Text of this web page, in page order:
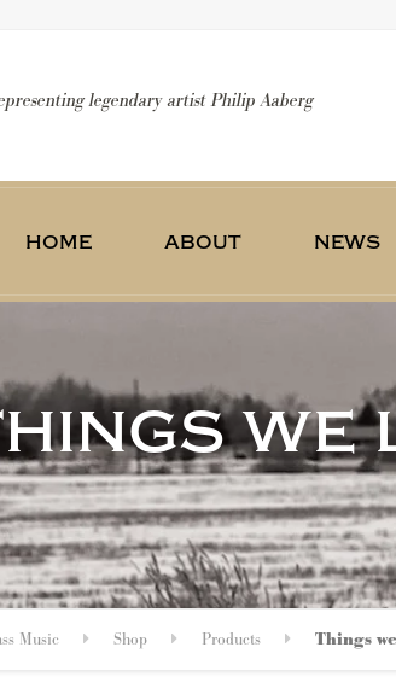
legendary artist Philip Aaberg
home about news
we
Music Shop Products Things